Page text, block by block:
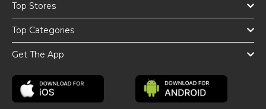
Top Stores
Top Categories
Get The App